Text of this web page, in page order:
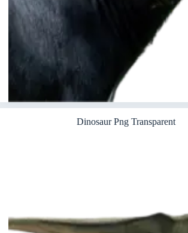
Dinosaur Png Transparent